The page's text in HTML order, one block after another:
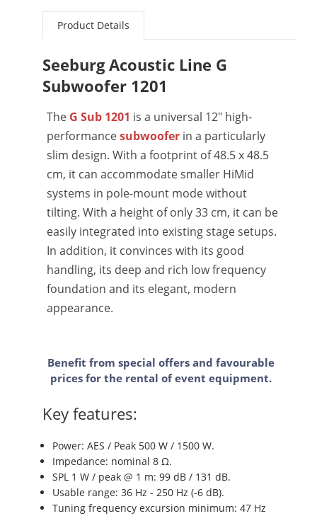
Product Details
Seeburg Acoustic Line G
Subwoofer 1201
The G Sub 1201 is a universal 12" high-
performancesubwooferin a particularly
slim design. With a footprint of 48.5 x 48.5
cm, it can accommodate smaller HiMid
systems in pole-mount mode without
tilting. With a height of only 33 cm, it can be
easily integrated into existing stage setups.
In addition, it convinces with its good
handling, its deep and rich low frequency
foundation and its elegant, modern
appearance.
Benefit from special offers and favourable
prices for the rental of event equipment.
Key features:
Power: AES / Peak 500 W / 1500 W.
Impedance: nominal 8 Ω.
SPL 1 W / peak @ 1 m: 99 dB / 131 dB.
Usable range: 36 Hz - 250 Hz (-6 dB).
Tuning frequency excursion minimum: 47 Hz